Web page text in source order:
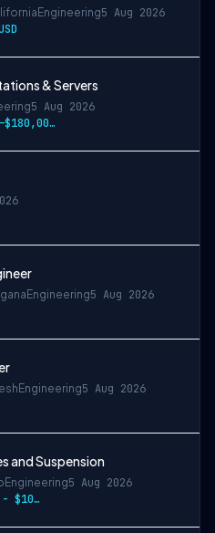
Engineering5 Aug 2026
& Servers
5 Aug 2026
$150,000—$180,000 USD
Engineering5 Aug 2026
Engineering5 Aug 2026
and Suspension
Engineering5 Aug 2026
$57,658.00 - $107,000.00